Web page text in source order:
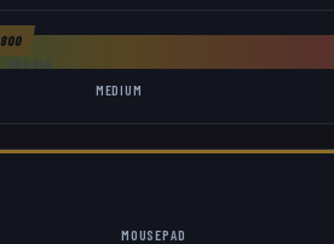
800
AVG 846
MEDIUM
MOUSEPAD